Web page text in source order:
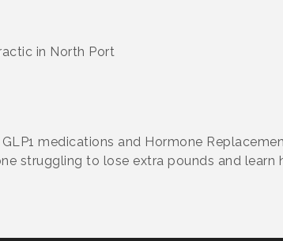
in North Port
medications and Hormone
struggling to lose extra pounds and learn